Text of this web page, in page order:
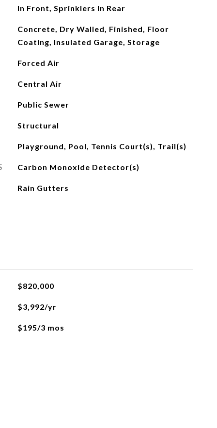
In Front, Sprinklers In Rear
Concrete, Dry Walled, Finished, Floor
Coating, Insulated Garage, Storage
Forced Air
Central Air
Public Sewer
Structural
Playground, Pool, Tennis Court(s), Trail(s)
Carbon Monoxide Detector(s)
Rain Gutters
$820,000
$3,992/yr
$195/3 mos